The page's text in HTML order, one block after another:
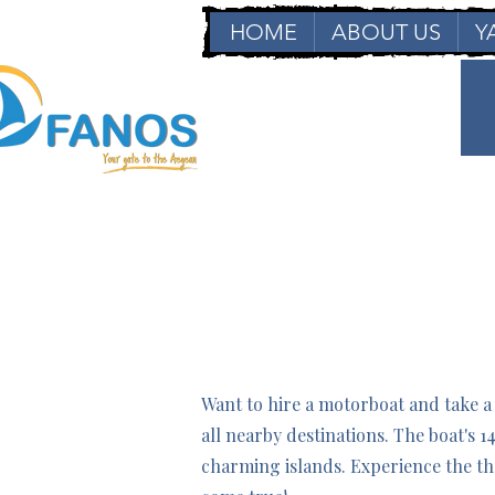
HOME ABOUT US
Want to hire a motorboat and take
all nearby destinations. The boat's
charming islands. Experience the